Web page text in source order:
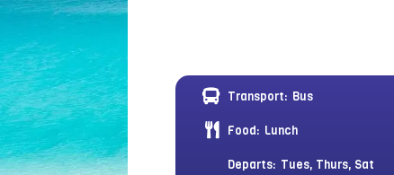
Transport: Bus
Food: Lunch
Departs: Tues, Thurs, Sat